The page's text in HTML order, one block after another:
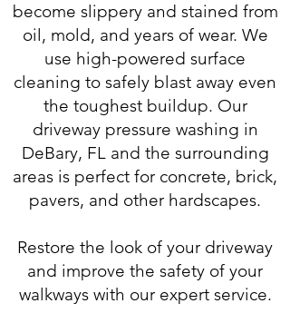
become slippery and stained from
oil, mold, and years of wear. We
use high-powered surface
cleaning to safely blast away even
the toughest buildup. Our
driveway pressure washing in
DeBary, FL and the surrounding
areas is perfect for concrete, brick,
pavers, and other hardscapes.
Restore the look of your driveway
and improve the safety of your
walkways with our expert service.